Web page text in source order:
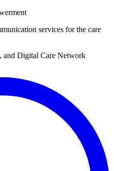
services for the care
and Digital Care Network